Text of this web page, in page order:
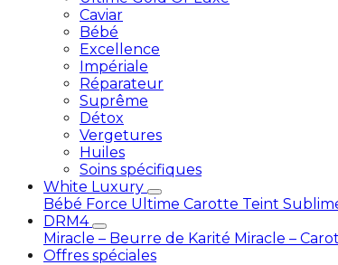
Caviar
Bébé
Excellence
Impériale
Réparateur
Suprême
Détox
Vergetures
Huiles
Soins spécifiques
White Luxury
Bébé Force Ultime Carotte Teint
DRM4
Miracle – Beurre de Karité Miracle –
Offres spéciales